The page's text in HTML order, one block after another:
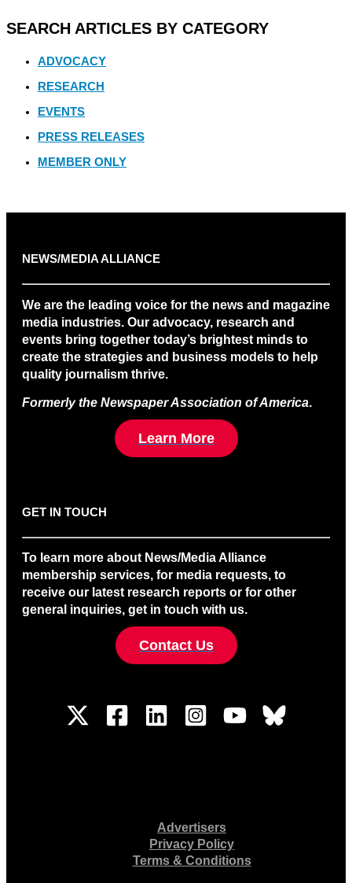
SEARCH ARTICLES BY CATEGORY
ADVOCACY
RESEARCH
EVENTS
PRESS RELEASES
MEMBER ONLY
NEWS/MEDIA ALLIANCE
We are the leading voice for the news and magazine
media industries. Our advocacy, research and
events bring together today’s brightest minds to
create the strategies and business models to help
quality journalism thrive.
Formerly the Newspaper Association of America.
Learn More
GET IN TOUCH
To learn more about News/Media Alliance
membership services, for media requests, to
receive our latest research reports or for other
general inquiries, get in touch with us.
Contact Us
Advertisers
Privacy Policy
Terms & Conditions